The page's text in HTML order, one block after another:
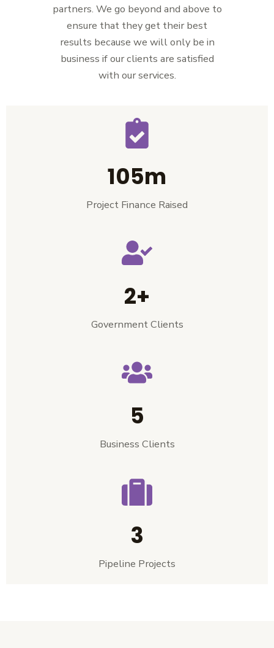
partners. We go beyond and above to
ensure that they get their best
results because we will only be in
business if our clients are satisfied
with our services.
105m
Project Finance Raised
2+
Government Clients
5
Business Clients
3
Pipeline Projects